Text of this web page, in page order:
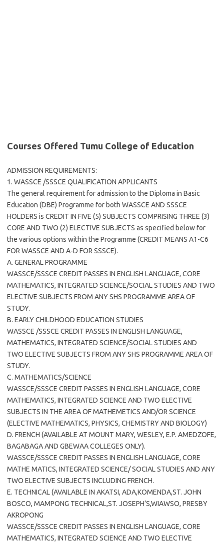
Courses Offered Tumu College of Education
ADMISSION REQUIREMENTS:
1. WASSCE /SSSCE QUALIFICATION APPLICANTS
The general requirement for admission to the Diploma in Basic
Education (DBE) Programme for both WASSCE AND SSSCE
HOLDERS is CREDIT IN FIVE (5) SUBJECTS COMPRISING THREE (3)
CORE AND TWO (2) ELECTIVE SUBJECTS as specified below for
the various options within the Programme (CREDIT MEANS A1-C6
FOR WASSCE AND A-D FOR SSSCE).
A. GENERAL PROGRAMME
WASSCE/SSSCE CREDIT PASSES IN ENGLISH LANGUAGE, CORE
MATHEMATICS, INTEGRATED SCIENCE/SOCIAL STUDIES AND TWO
ELECTIVE SUBJECTS FROM ANY SHS PROGRAMME AREA OF
STUDY.
B. EARLY CHILDHOOD EDUCATION STUDIES
WASSCE /SSSCE CREDIT PASSES IN ENGLISH LANGUAGE,
MATHEMATICS, INTEGRATED SCIENCE/SOCIAL STUDIES AND
TWO ELECTIVE SUBJECTS FROM ANY SHS PROGRAMME AREA OF
STUDY.
C. MATHEMATICS/SCIENCE
WASSCE/SSSCE CREDIT PASSES IN ENGLISH LANGUAGE, CORE
MATHEMATICS, INTEGRATED SCIENCE AND TWO ELECTIVE
SUBJECTS IN THE AREA OF MATHEMETICS AND/OR SCIENCE
(ELECTIVE MATHEMATICS, PHYSICS, CHEMISTRY AND BIOLOGY)
D. FRENCH (AVAILABLE AT MOUNT MARY, WESLEY, E.P. AMEDZOFE,
BAGABAGA AND GBEWAA COLLEGES ONLY).
WASSCE/SSSCE CREDIT PASSES IN ENGLISH LANGUAGE, CORE
MATHE MATICS, INTEGRATED SCIENCE/ SOCIAL STUDIES AND ANY
TWO ELECTIVE SUBJECTS INCLUDING FRENCH.
E. TECHNICAL (AVAILABLE IN AKATSI, ADA,KOMENDA,ST. JOHN
BOSCO, MAMPONG TECHNICAL,ST. JOSEPH’S,WIAWSO, PRESBY
AKROPONG
WASSCE/SSSCE CREDIT PASSES IN ENGLISH LANGUAGE, CORE
MATHEMATICS, INTEGRATED SCIENCE AND TWO ELECTIVE